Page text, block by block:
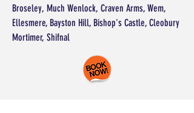
Broseley, Much Wenlock, Craven Arms, Wem,
Ellesmere, Bayston Hill, Bishop's Castle, Cleobury
Mortimer, Shifnal